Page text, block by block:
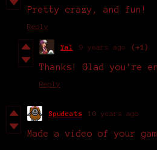
Pretty crazy, and fun!
Reply
Yal 9 years ago (+1)
Thanks! Glad you're
Reply
Spudcats 10 years ago
Made a video of your